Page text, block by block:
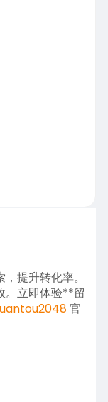
提升转化率。
。立即体验**留
官